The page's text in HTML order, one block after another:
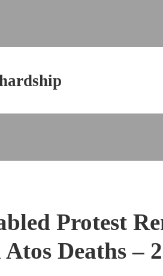
Protest
Atos Deaths –